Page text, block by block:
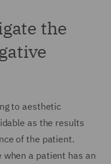
the
to aesthetic
as the results
of the patient.
when a patient has an